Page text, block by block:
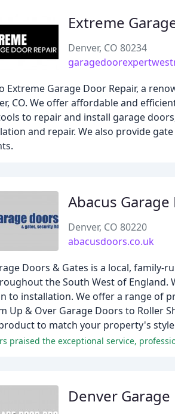
Extreme
Denver, CO 80234
Extreme Garage Door Repair, a
CO. We offer affordable and
to repair and install garage
and repair. We also provide
Abacus
Denver, CO 80220
abacusdoors.co.uk
Doors & Gates is a local,
the South West of England.
to installation. We offer a range of
Up & Over Garage Doors to Roller
to match your property's
praised the exceptional service,
Denver